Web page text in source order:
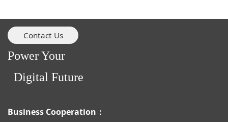
Contact Us
Power Your
Digital Future
Business Cooperation：